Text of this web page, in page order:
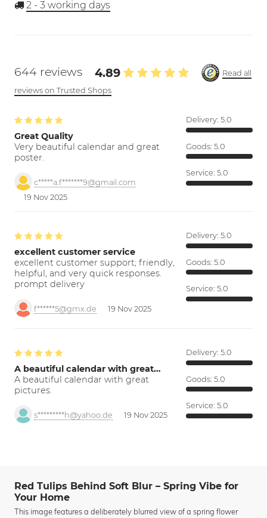
2 - 3 working days
644 reviews 4.89
Read all
reviews on Trusted Shops
Great Quality
Very beautiful calendar and great
poster.
c*****a.f*******9@gmail.com
19 Nov 2025
Delivery: 5.0
Goods: 5.0
Service: 5.0
excellent customer service
excellent customer support; friendly,
helpful, and very quick responses.
prompt delivery
f******5@gmx.de 19 Nov 2025
Delivery: 5.0
Goods: 5.0
Service: 5.0
A beautiful calendar with great…
A beautiful calendar with great
pictures.
s*********h@yahoo.de 19 Nov 2025
Delivery: 5.0
Goods: 5.0
Service: 5.0
Red Tulips Behind Soft Blur – Spring Vibe for
Your Home
This image features a deliberately blurred view of a spring flower